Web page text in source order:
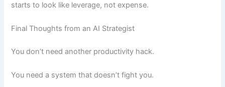
starts to look like leverage, not expense.
Final Thoughts from an AI Strategist
You don’t need another productivity hack.
You need a system that doesn’t fight you.